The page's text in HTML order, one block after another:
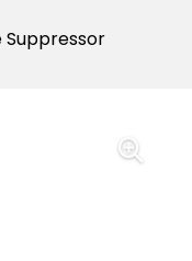
Suppressor